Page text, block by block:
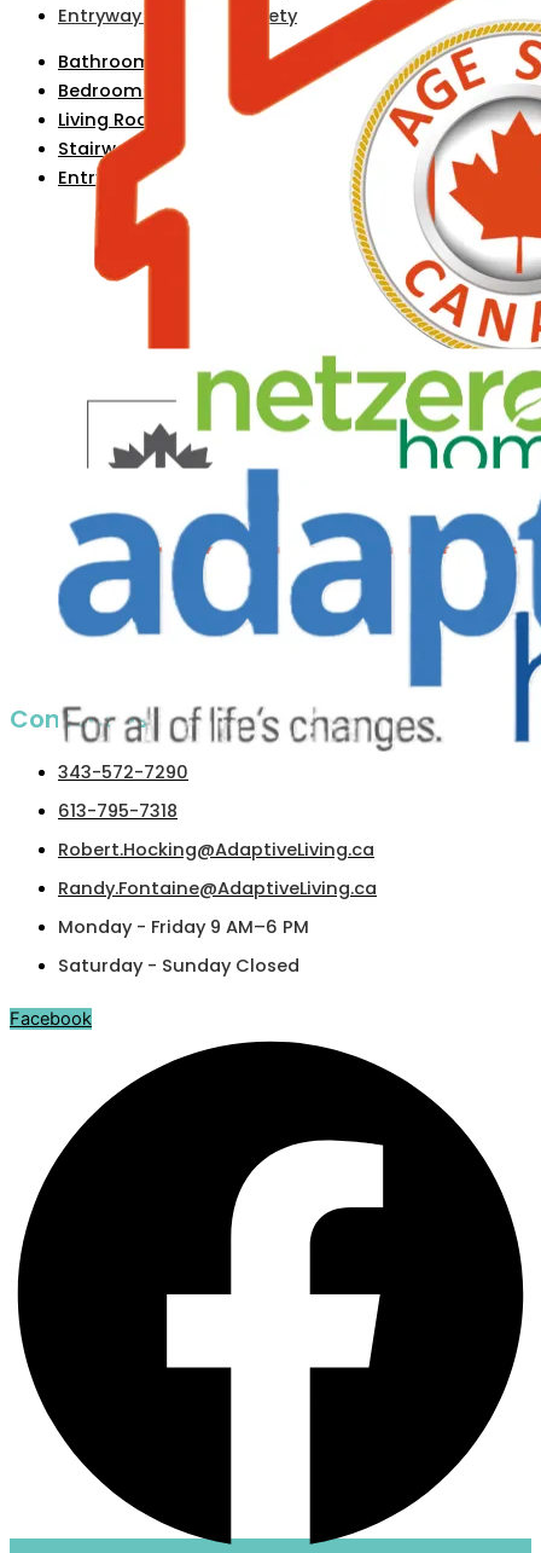
Entryway & Exterior Safety
Bathroom Safety
Bedroom Safety
Living Room Safety
Stairway & Hallway Safety
Entryway & Exterior Safety
Contact us​
343-572-7290
613-795-7318
Robert.Hocking@AdaptiveLiving.ca
Randy.Fontaine@AdaptiveLiving.ca
Monday - Friday 9 AM–6 PM
Saturday - Sunday Closed
Facebook